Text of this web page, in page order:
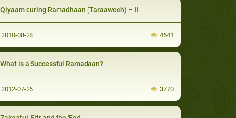
Qiyaam during Ramadhaan (Taraaweeh) – II
2010-08-28 4541
What is a Successful Ramadaan?
2012-07-26 3770